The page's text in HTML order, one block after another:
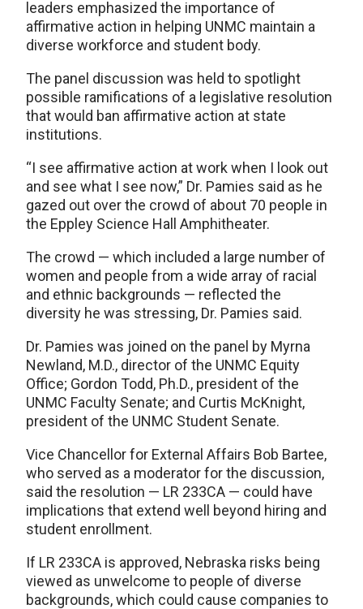
leaders emphasized the importance of
affirmative action in helping UNMC maintain a
diverse workforce and student body.
The panel discussion was held to spotlight
possible ramifications of a legislative resolution
that would ban affirmative action at state
institutions.
“I see affirmative action at work when I look out
and see what I see now,” Dr. Pamies said as he
gazed out over the crowd of about 70 people in
the Eppley Science Hall Amphitheater.
The crowd — which included a large number of
women and people from a wide array of racial
and ethnic backgrounds — reflected the
diversity he was stressing, Dr. Pamies said.
Dr. Pamies was joined on the panel by Myrna
Newland, M.D., director of the UNMC Equity
Office; Gordon Todd, Ph.D., president of the
UNMC Faculty Senate; and Curtis McKnight,
president of the UNMC Student Senate.
Vice Chancellor for External Affairs Bob Bartee,
who served as a moderator for the discussion,
said the resolution — LR 233CA — could have
implications that extend well beyond hiring and
student enrollment.
If LR 233CA is approved, Nebraska risks being
viewed as unwelcome to people of diverse
backgrounds, which could cause companies to